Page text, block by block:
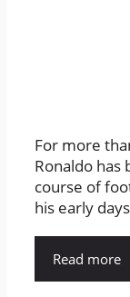
For more
Ronaldo has
course of
his early
Read more